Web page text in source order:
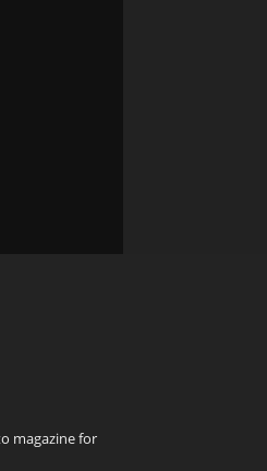
magazine for